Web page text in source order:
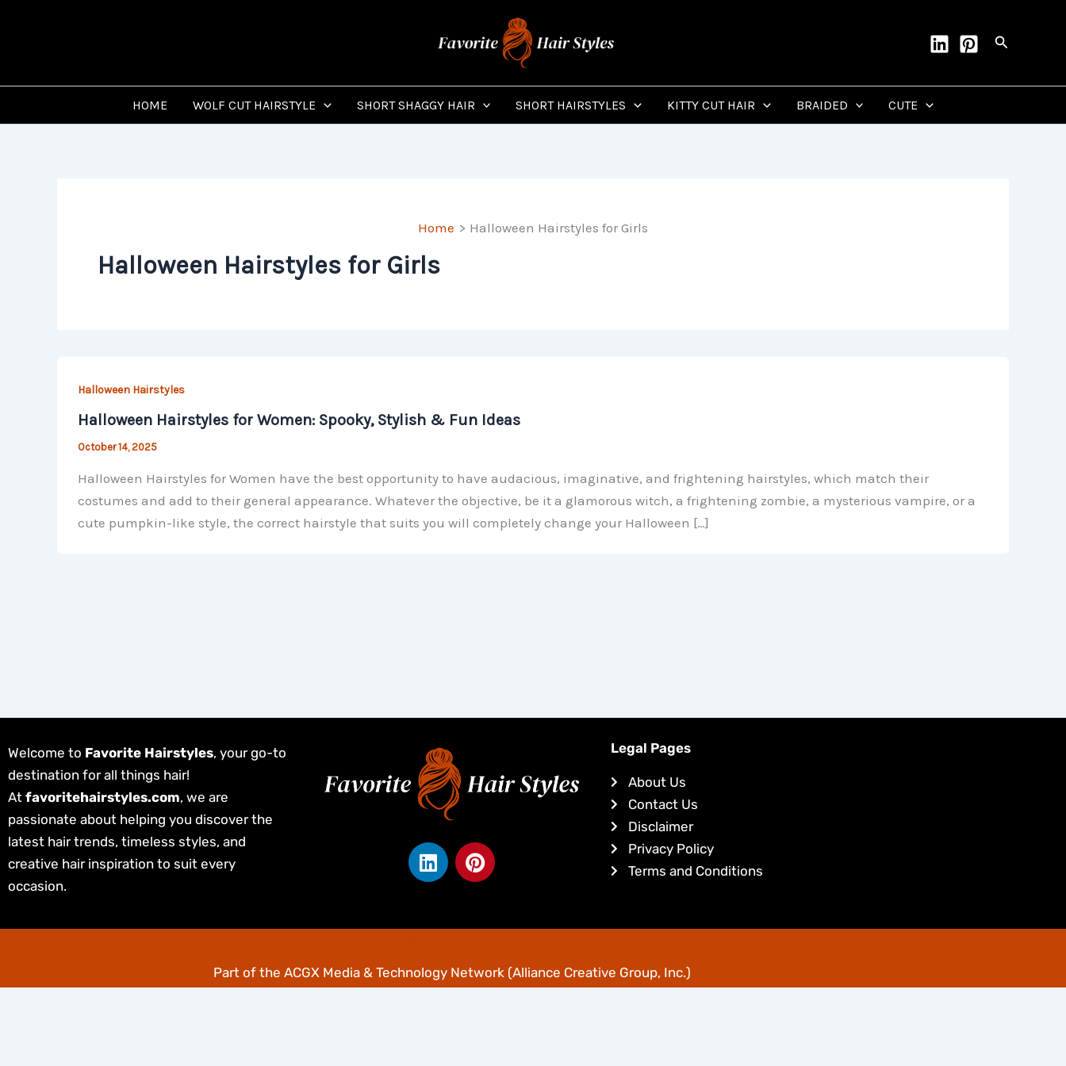
Search
HOME WOLF CUT HAIRSTYLE SHORT SHAGGY HAIR SHORT HAIRSTYLES KITTY CUT HAIR BRAIDED CUTE
Home Halloween Hairstyles for Girls
Halloween Hairstyles for Girls
Halloween Hairstyles
Halloween Hairstyles for Women: Spooky, Stylish & Fun Ideas
October 14, 2025
Halloween Hairstyles for Women have the best opportunity to have audacious, imaginative, and frightening hairstyles, which match their
costumes and add to their general appearance. Whatever the objective, be it a glamorous witch, a frightening zombie, a mysterious vampire, or a
cute pumpkin-like style, the correct hairstyle that suits you will completely change your Halloween […]
Welcome to Favorite Hairstyles, your go-to
destination for all things hair!
At favoritehairstyles.com, we are
passionate about helping you discover the
latest hair trends, timeless styles, and
creative hair inspiration to suit every
occasion.
L
i
e
i
n
P
i
e
e
s
Legal Pages
About Us
Contact Us
Disclaimer
Privacy Policy
Terms and Conditions
Part of the ACGX Media & Technology Network (Alliance Creative Group, Inc.)